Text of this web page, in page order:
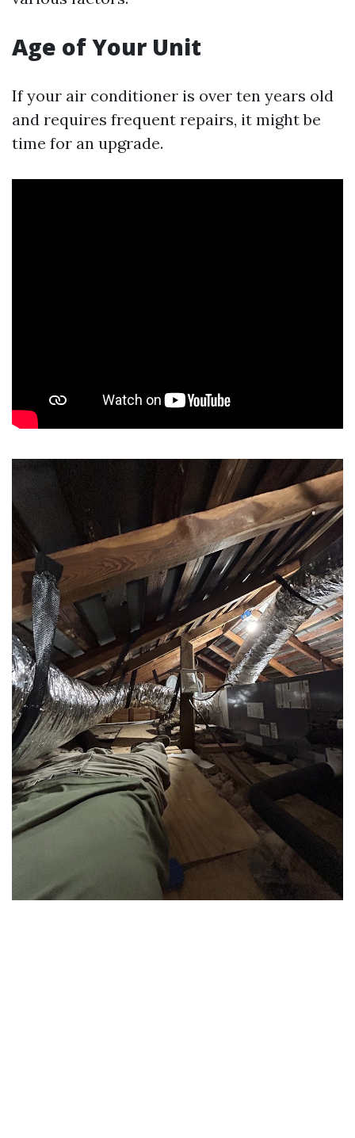
Age of Your Unit
If your air conditioner is over ten years old
and requires frequent repairs, it might be
time for an upgrade.